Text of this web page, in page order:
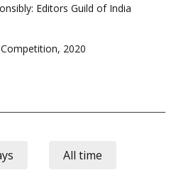
Editors Guild of India
2020
All time